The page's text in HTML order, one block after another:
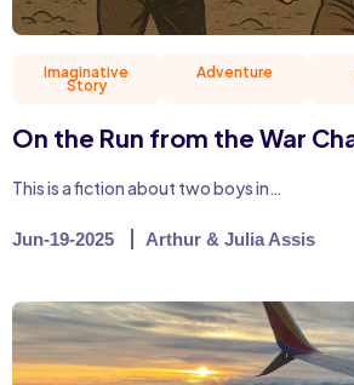
Imaginative
Story
Adventure
On the Run from the War
This is a fiction about two boys in…
Jun-19-2025 Arthur & Julia Assis